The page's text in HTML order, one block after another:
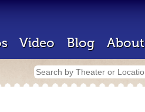
Video Blog About